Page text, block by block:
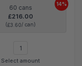
60 cans
£216.00
(£3.60/ can)
14%
Select amount